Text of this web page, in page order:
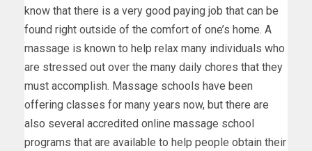
know that there is a very good paying job that can be
found right outside of the comfort of one’s home. A
massage is known to help relax many individuals who
are stressed out over the many daily chores that they
must accomplish. Massage schools have been
offering classes for many years now, but there are
also several accredited online massage school
programs that are available to help people obtain their